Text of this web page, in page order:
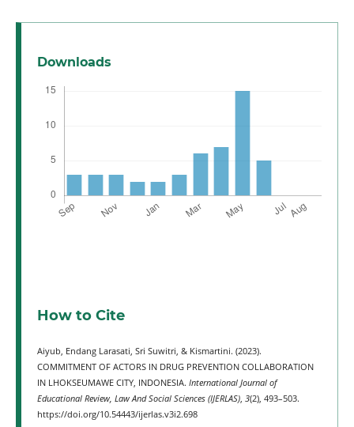
Downloads
How to Cite
Aiyub, Endang Larasati, Sri Suwitri, & Kismartini. (2023).
COMMITMENT OF ACTORS IN DRUG PREVENTION COLLABORATION
IN LHOKSEUMAWE CITY, INDONESIA. International Journal of
Educational Review, Law And Social Sciences (IJERLAS), 3(2), 493–503.
https://doi.org/10.54443/ijerlas.v3i2.698